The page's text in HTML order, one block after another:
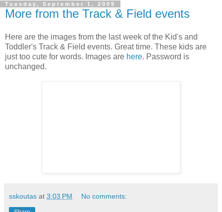
Tuesday, September 1, 2009
More from the Track & Field events
Here are the images from the last week of the Kid's and
Toddler's Track & Field events. Great time. These kids are
just too cute for words. Images are here. Password is
unchanged.
sskoutas at 3:03 PM No comments: